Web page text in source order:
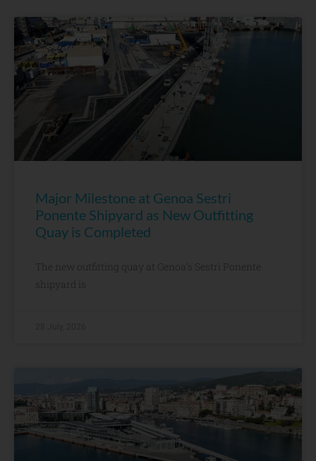
Major Milestone at Genoa Sestri
Ponente Shipyard as New Outfitting
Quay is Completed
The new outfitting quay at Genoa’s Sestri Ponente
shipyard is